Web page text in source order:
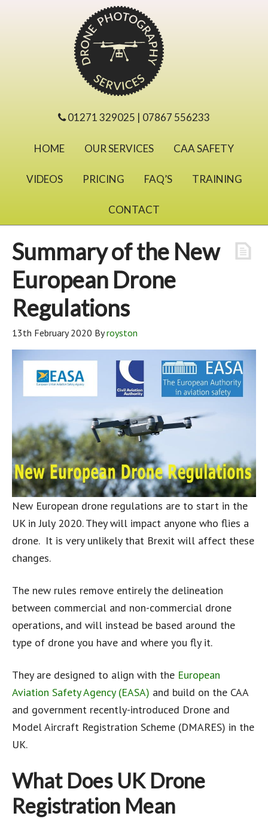
01271 329025 | 07867 556233
HOME OUR SERVICES CAA SAFETY
VIDEOS PRICING FAQ’S TRAINING
CONTACT
Summary of the New
European Drone
Regulations
13th February 2020 Byroyston
New European drone regulations are to start in the
UK in July 2020. They will impact anyone who flies a
drone. It is very unlikely that Brexit will affect these
changes.
The new rules remove entirely the delineation
between commercial and non-commercial drone
operations, and will instead be based around the
type of drone you have and where you fly it.
They are designed to align with the European
Aviation Safety Agency (EASA) and build on the CAA
and government recently-introduced Drone and
Model Aircraft Registration Scheme (DMARES) in the
UK.
What Does UK Drone
Registration Mean